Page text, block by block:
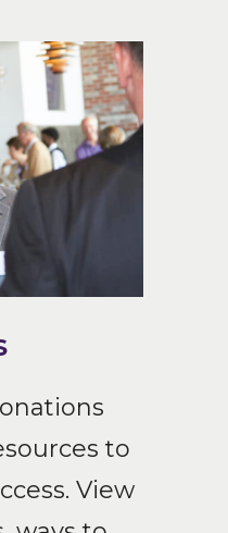
to
View